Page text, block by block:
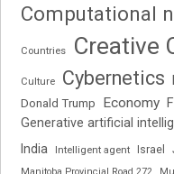
Computational
Countries Creative
Culture Cybernetics
Donald Trump Economy
Generative artificial
India Intelligent agent Israel
Manitoba Provincial Road 272